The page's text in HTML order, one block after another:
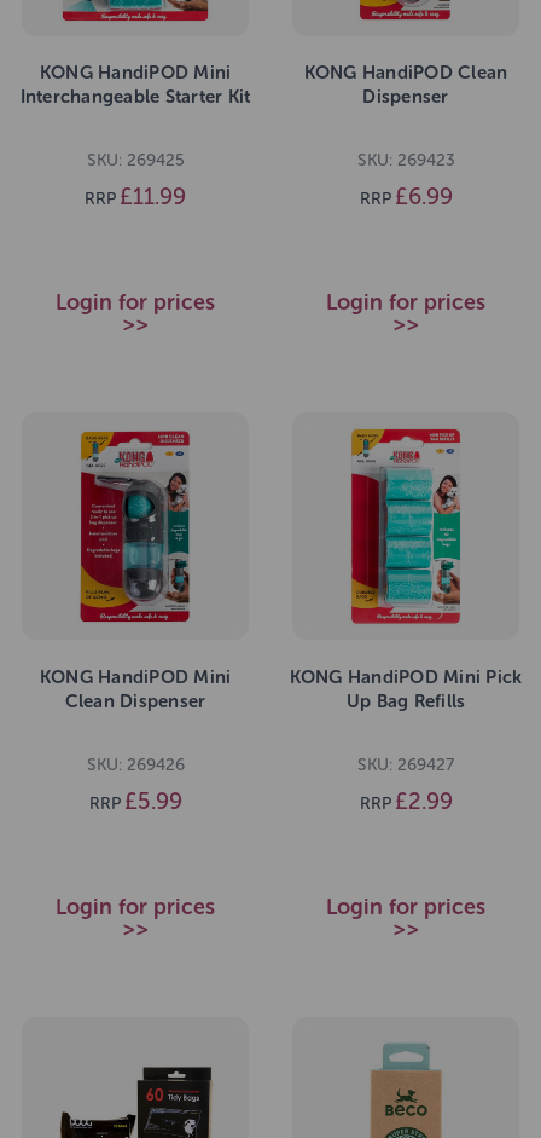
KONG HandiPOD Mini
Interchangeable Starter Kit
SKU: 269425
RRP £11.99
Login for prices
>>
KONG HandiPOD Clean
Dispenser
SKU: 269423
RRP £6.99
Login for prices
>>
KONG HandiPOD Mini
Clean Dispenser
SKU: 269426
RRP £5.99
Login for prices
>>
KONG HandiPOD Mini Pick
Up Bag Refills
SKU: 269427
RRP £2.99
Login for prices
>>